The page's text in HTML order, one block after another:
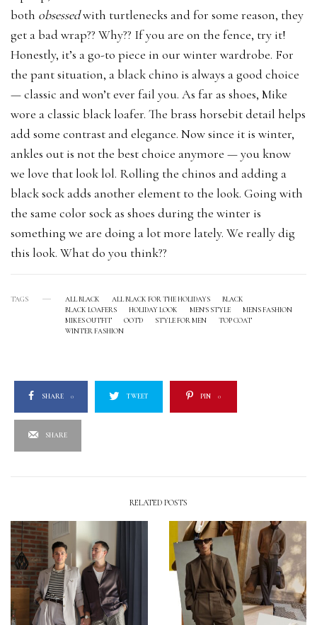
both obsessedwith turtlenecks and for some reason, they
get a bad wrap?? Why?? If you are on the fence, try it!
Honestly, it’s a go-to piece in our winter wardrobe. For
the pant situation, a black chino is always a good choice
— classic and won’t ever fail you. As far as shoes, Mike
wore a classic black loafer. The brass horsebit detail helps
add some contrast and elegance. Now since it is winter,
ankles out is not the best choice anymore — you know
we love that look lol. Rolling the chinos and adding a
black sock adds another element to the look. Going with
the same color sock as shoes during the winter is
something we are doing a lot more lately. We really dig
this look. What do you think??
TAGS ALL BLACK ALL BLACK FOR THE HOLIDAYS
BLACK
BLACK LOAFERS
HOLIDAY LOOK MEN'S STYLE
MENS FASHION
MIKES OUTFIT
OOTD STYLE FOR MEN
TOP COAT
WINTER FASHION
SHARE 0 TWEET PIN 0
SHARE
RELATED POSTS